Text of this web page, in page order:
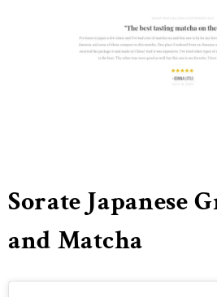
Sorate Japanese
and Matcha